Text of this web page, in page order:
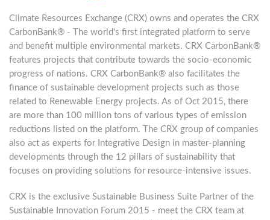
Climate Resources Exchange (CRX) owns and operates the CRX
CarbonBank® - The world's first integrated platform to serve
and benefit multiple environmental markets. CRX CarbonBank®
features projects that contribute towards the socio-economic
progress of nations. CRX CarbonBank® also facilitates the
finance of sustainable development projects such as those
related to Renewable Energy projects. As of Oct 2015, there
are more than 100 million tons of various types of emission
reductions listed on the platform. The CRX group of companies
also act as experts for Integrative Design in master-planning
developments through the 12 pillars of sustainability that
focuses on providing solutions for resource-intensive issues.
CRX is the exclusive Sustainable Business Suite Partner of the
Sustainable Innovation Forum 2015 - meet the CRX team at